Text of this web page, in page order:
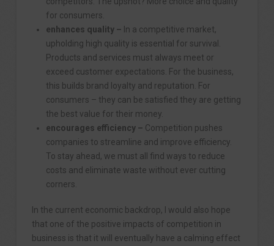
for consumers.
enhances quality – In a competitive market,
upholding high quality is essential for survival.
Products and services must always meet or
exceed customer expectations. For the business,
this builds brand loyalty and reputation. For
consumers – they can be satisfied they are getting
the best value for their money.
encourages efficiency – Competition pushes
companies to streamline and improve efficiency.
To stay ahead, we must all find ways to reduce
costs and eliminate waste without ever cutting
corners.
In the current economic backdrop, I would also hope
that one of the positive impacts of competition in
business is that it will eventually have a calming effect